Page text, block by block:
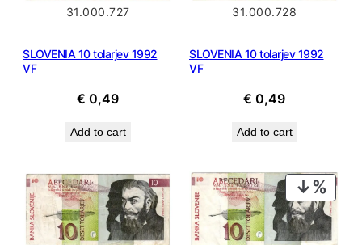
31.000.727
SLOVENIA 10 tolarjev 1992
VF
€ 0,49
Add to cart
31.000.728
SLOVENIA 10 tolarjev 1992
VF
€ 0,49
Add to cart
ON
SALE